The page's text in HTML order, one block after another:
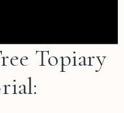
Topiary